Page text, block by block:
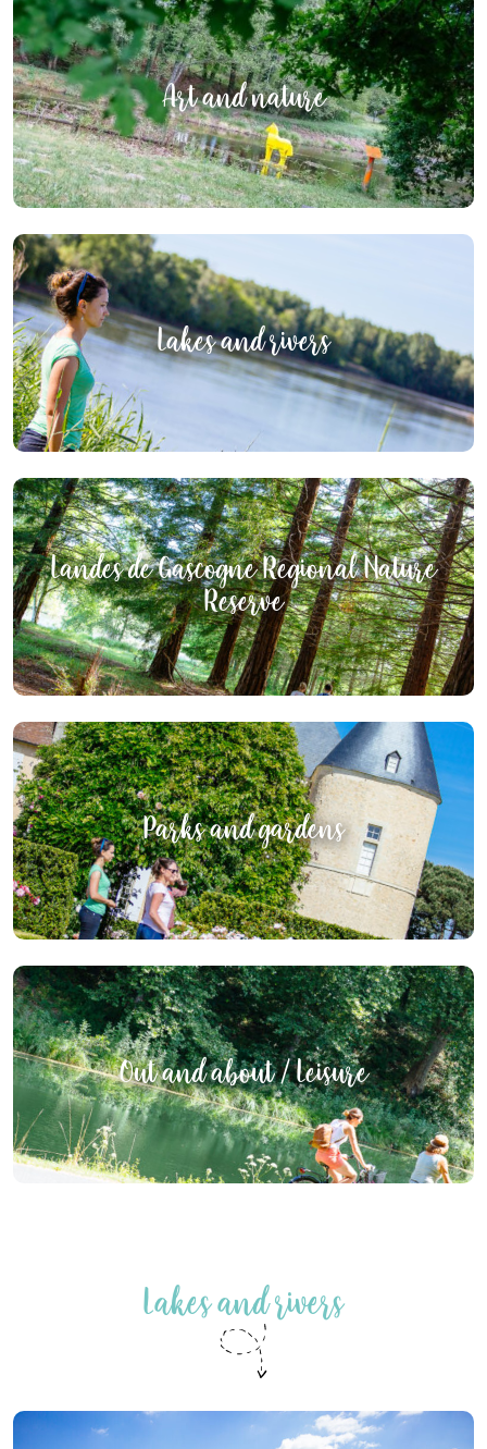
Art and nature
Lakes and rivers
Landes de Gascogne Regional Nature
Reserve
Parks and gardens
Out and about / Leisure
Lakes and rivers